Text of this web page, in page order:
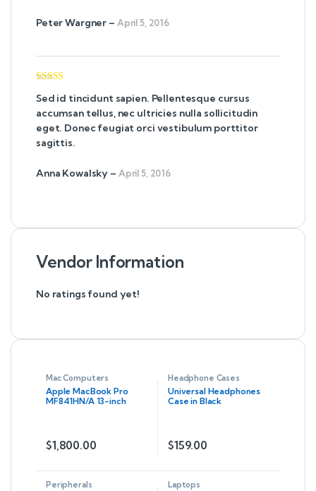
Peter Wargner – April 5, 2016
out of 5
Sed id tincidunt sapien. Pellentesque cursus
accumsan tellus, nec ultricies nulla sollicitudin
eget. Donec feugiat orci vestibulum porttitor
sagittis.
Anna Kowalsky – April 5, 2016
Vendor Information
No ratings found yet!
Mac Computers
Apple MacBook Pro
MF841HN/A 13-inch
$1,800.00
Headphone Cases
Universal Headphones
Case in Black
$159.00
Peripherals Laptops